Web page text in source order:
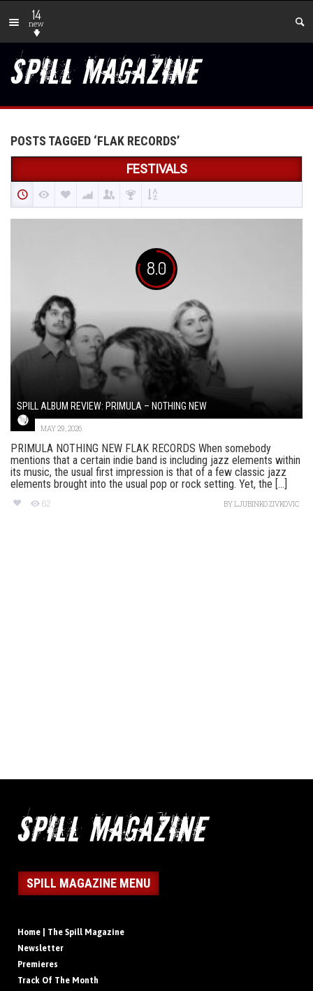
14
new
POSTS TAGGED ‘FLAK RECORDS’
FESTIVALS
8.0
SPILL ALBUM REVIEW: PRIMULA – NOTHING NEW
MAY 29, 2026
PRIMULA NOTHING NEW FLAK RECORDS When somebody
mentions that a certain indie band is including jazz elements within
its music, the usual first impression is that of a few classic jazz
elements brought into the usual pop or rock setting. Yet, the [...]
62 BYLJUBINKO ZIVKOVIC
SPILL MAGAZINE MENU
Home | The Spill Magazine
Newsletter
Premieres
Track Of The Month